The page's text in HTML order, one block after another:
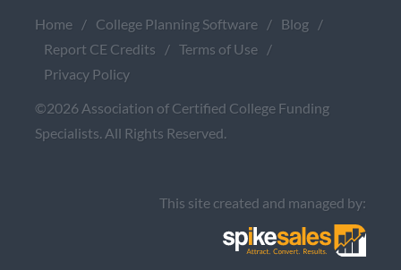
Home / College Planning Software / Blog /
Report CE Credits
/ Terms of Use /
Privacy Policy
©2026 Association of Certified College Funding
Specialists. All Rights Reserved.
This site created and managed by: